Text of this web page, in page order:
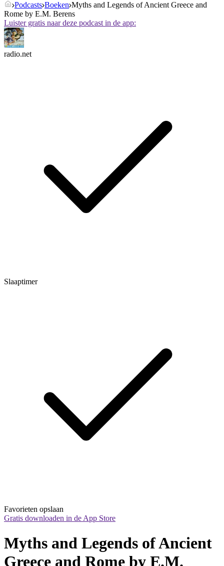
Podcasts Boeken Myths and Legends of Ancient Greece and
Rome by E.M. Berens
Luister gratis naar deze podcast in de app:
radio.net
Slaaptimer
Favorieten opslaan
Gratis downloaden in de App Store
Myths and Legends of Ancient
Greece and Rome by E.M.